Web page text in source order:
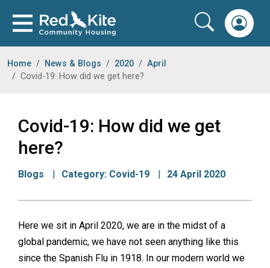
Home News & Blogs 2020
April
Covid-19: How did we get here?
Covid-19: How did we get
here?
Blogs Category: Covid-19 24 April 2020
Here we sit in April 2020, we are in the midst of a
global pandemic, we have not seen anything like this
since the Spanish Flu in 1918. In our modern world we